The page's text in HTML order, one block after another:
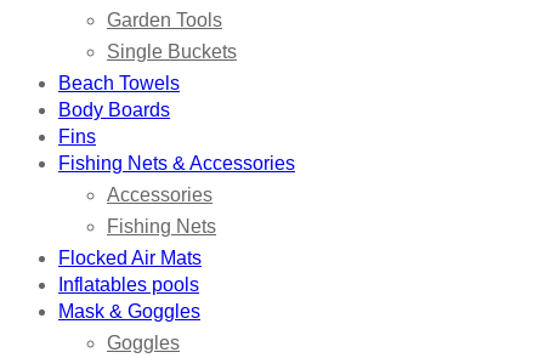
Garden Tools
Single Buckets
Beach Towels
Body Boards
Fins
Fishing Nets & Accessories
Accessories
Fishing Nets
Flocked Air Mats
Inflatables pools
Mask & Goggles
Goggles